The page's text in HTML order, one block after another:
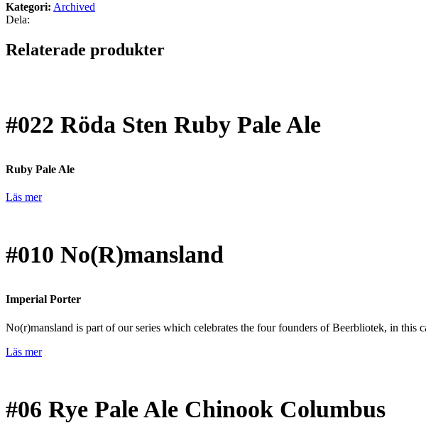
Kategori: Archived
Dela:
Relaterade produkter
#022 Röda Sten Ruby Pale Ale
Ruby Pale Ale
Läs mer
#010 No(R)mansland
Imperial Porter
No(r)mansland is part of our series which celebrates the four founders of Beerbliotek, in this
Läs mer
#06 Rye Pale Ale Chinook Columbus